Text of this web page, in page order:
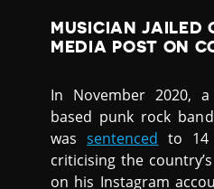
MUSICIAN JAILED
MEDIA POST ON
In November 2020,
based punk rock
wassentenced to
criticising the
on his Instagram